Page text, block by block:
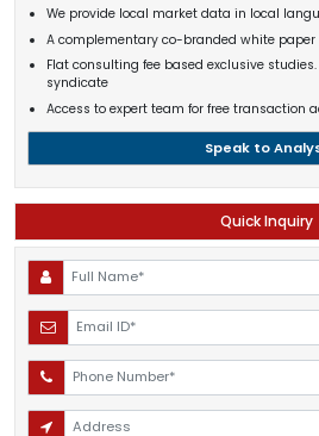
We provide local market data in local
A complementary co-branded white paper
Flat consulting fee based exclusive
syndicate
Access to expert team for free transaction
Speak to
Quick Inquiry